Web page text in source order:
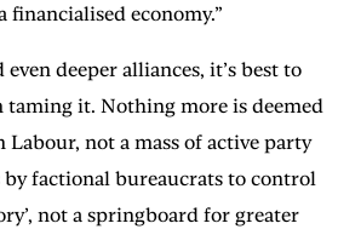
economy.”
deeper alliances, it’s best to
taming it. Nothing more is deemed
not a mass of active party
by factional bureaucrats to control
not a springboard for greater